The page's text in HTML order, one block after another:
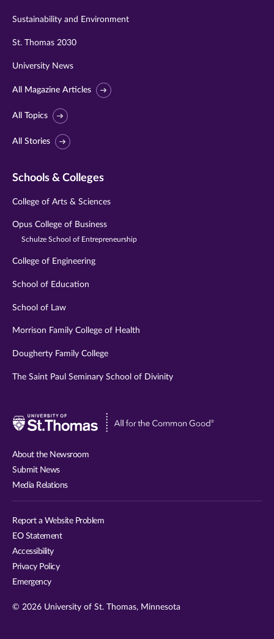
Sustainability and Environment
St. Thomas 2030
University News
All Magazine Articles
All Topics
All Stories
Schools & Colleges
College of Arts & Sciences
Opus College of Business
Schulze School of Entrepreneurship
College of Engineering
School of Education
School of Law
Morrison Family College of Health
Dougherty Family College
The Saint Paul Seminary School of Divinity
Visit
About the Newsroom
Submit News
Media Relations
Report a Website Problem
EO Statement
Accessibility
Privacy Policy
Emergency
© 2026 University of St. Thomas, Minnesota